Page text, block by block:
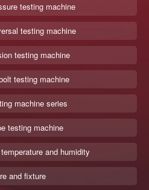
testing machine
testing machine
testing machine
testing machine
machine series
testing machine
and humidity
and fixture